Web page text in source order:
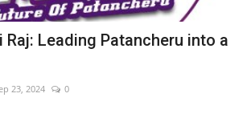
Raj: Leading Patancheru into a
23, 2024 0